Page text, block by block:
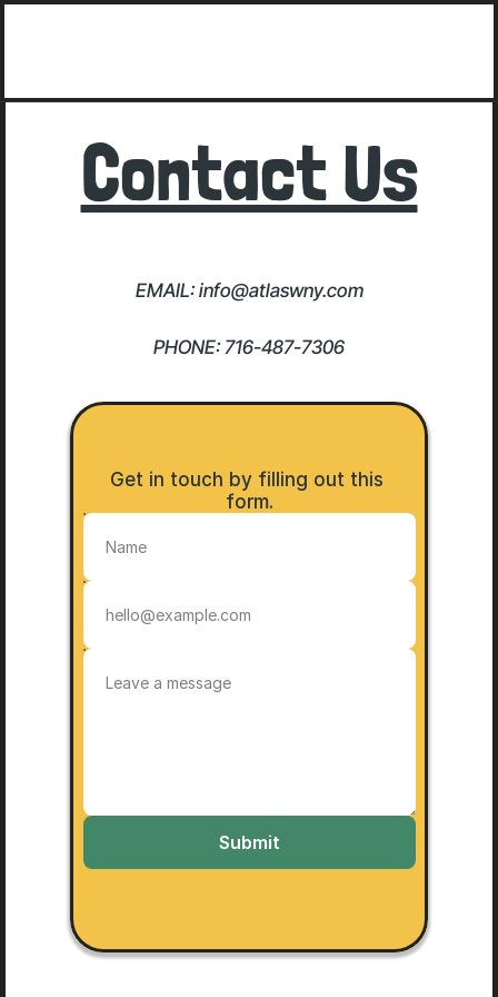
Contact Us
EMAIL: info@atlaswny.com
PHONE: 716-487-7306
Get in touch by filling out this
form.
Submit